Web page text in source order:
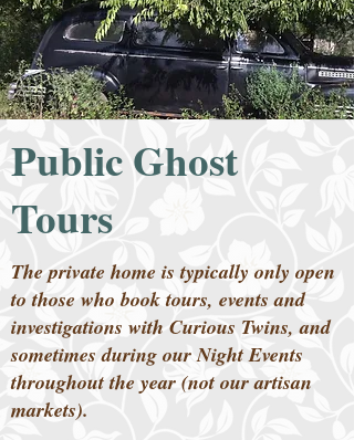
Public Ghost
Tours
The private home is typically only open
to those who book tours, events and
investigations with Curious Twins, and
sometimes during our Night Events
throughout the year (not our artisan
markets).